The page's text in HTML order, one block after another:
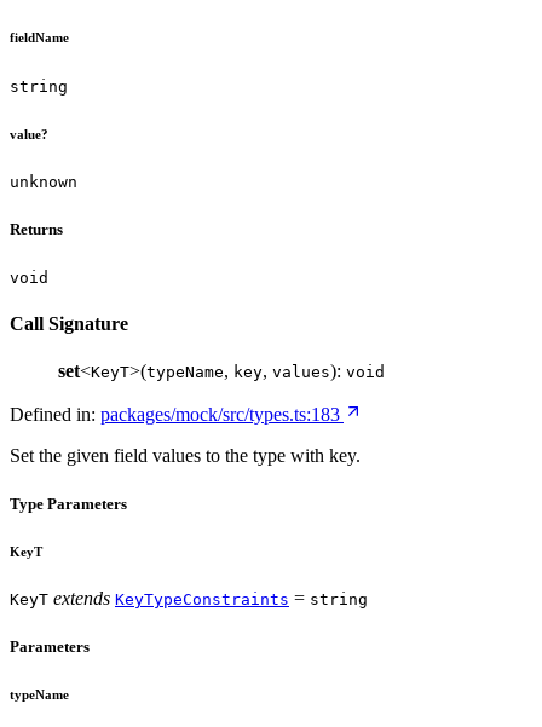
fieldName
string
value?
unknown
Returns
void
Call Signature
set<KeyT>(typeName, key, values): void
Defined in: packages/mock/src/types.ts:183
Set the given field values to the type with key.
Type Parameters
KeyT
KeyT extends KeyTypeConstraints = string
Parameters
typeName